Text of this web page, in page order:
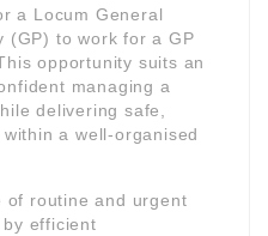
a Locum General
(GP) to work for a GP
This opportunity suits an
managing a
delivering safe,
a well-organised
of routine and urgent
efficient